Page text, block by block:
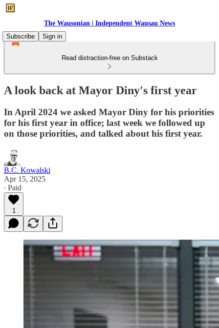
The Wausonian | Independent Wausau News
Subscribe
Sign in
Read distraction-free on Substack
A look back at Mayor Diny's first year
In April 2024 we asked Mayor Diny for his priorities
for his first year in office; last week we followed up
on those priorities, and talked about his first year.
B.C. Kowalski
Apr 15, 2025
∙ Paid
1